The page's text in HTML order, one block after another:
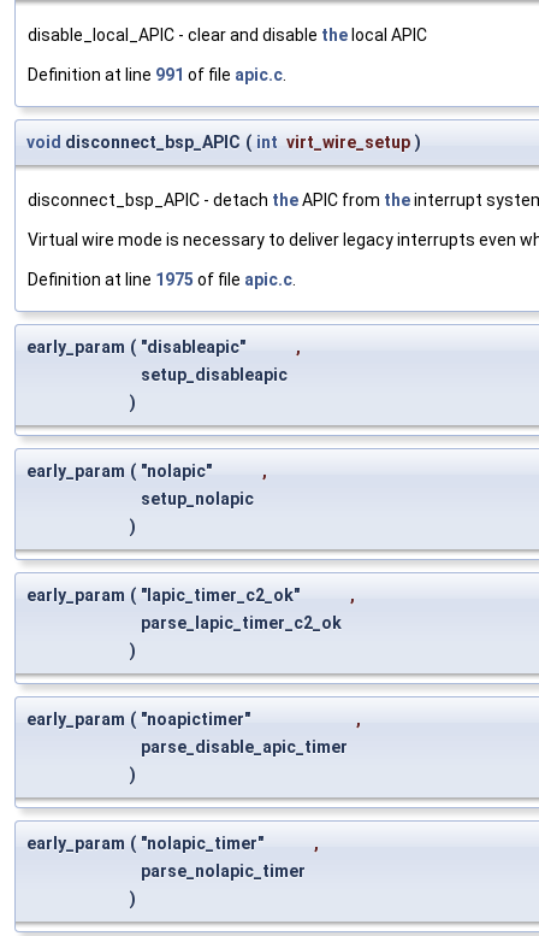
disable_local_APIC - clear and disable the local APIC
Definition at line 991 of file apic.c.
void disconnect_bsp_APIC ( int virt_wire_setup )
disconnect_bsp_APIC - detach theAPIC from theinterrupt
Virtual wire mode is necessary to deliver legacy interrupts even
Definition at line 1975 of file apic.c.
early_param ( "disableapic"
,
setup_disableapic
)
early_param ( "nolapic"
,
setup_nolapic
)
early_param ( "lapic_timer_c2_ok"
,
parse_lapic_timer_c2_ok
)
early_param ( "noapictimer"
,
parse_disable_apic_timer
)
early_param ( "nolapic_timer"
,
parse_nolapic_timer
)